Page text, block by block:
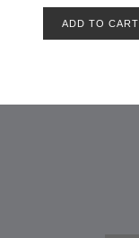
ADD TO CART